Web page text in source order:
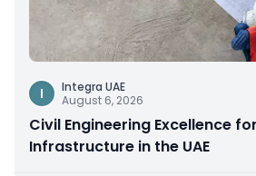
I
Integra UAE
August 6, 2026
Civil Engineering Excellence
Infrastructure in the UAE